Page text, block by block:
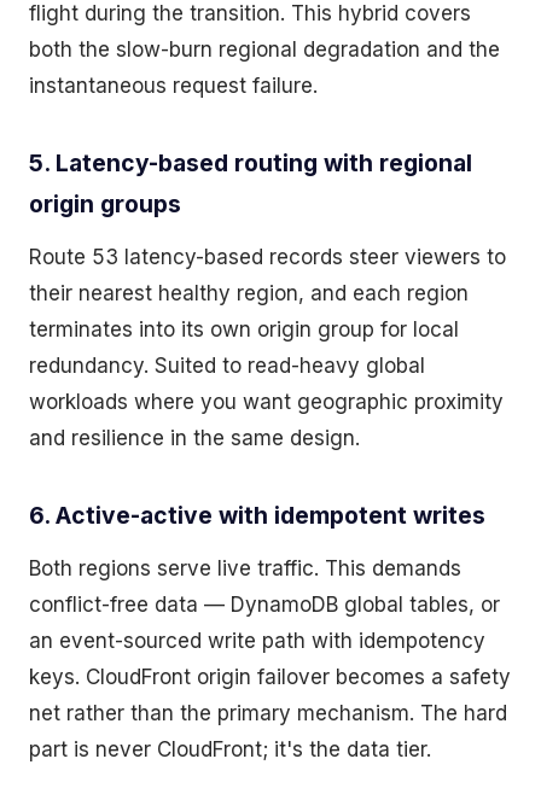
flight during the transition. This hybrid covers
both the slow-burn regional degradation and the
instantaneous request failure.
5. Latency-based routing with regional
origin groups
Route 53 latency-based records steer viewers to
their nearest healthy region, and each region
terminates into its own origin group for local
redundancy. Suited to read-heavy global
workloads where you want geographic proximity
and resilience in the same design.
6. Active-active with idempotent writes
Both regions serve live traffic. This demands
conflict-free data — DynamoDB global tables, or
an event-sourced write path with idempotency
keys. CloudFront origin failover becomes a safety
net rather than the primary mechanism. The hard
part is never CloudFront; it's the data tier.